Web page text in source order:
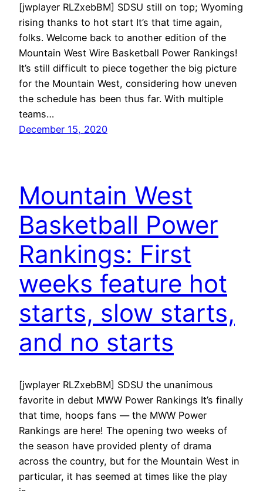
[jwplayer RLZxebBM] SDSU still on top; Wyoming
rising thanks to hot start It’s that time again,
folks. Welcome back to another edition of the
Mountain West Wire Basketball Power Rankings!
It’s still difficult to piece together the big picture
for the Mountain West, considering how uneven
the schedule has been thus far. With multiple
teams…
December 15, 2020
Mountain West
Basketball Power
Rankings: First
weeks feature hot
starts, slow starts,
and no starts
[jwplayer RLZxebBM] SDSU the unanimous
favorite in debut MWW Power Rankings It’s finally
that time, hoops fans — the MWW Power
Rankings are here! The opening two weeks of
the season have provided plenty of drama
across the country, but for the Mountain West in
particular, it has seemed at times like the play